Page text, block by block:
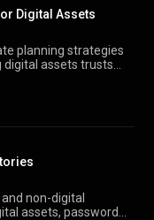
Digital Assets
planning strategies
digital assets trusts
non-digital
assets, passwords,